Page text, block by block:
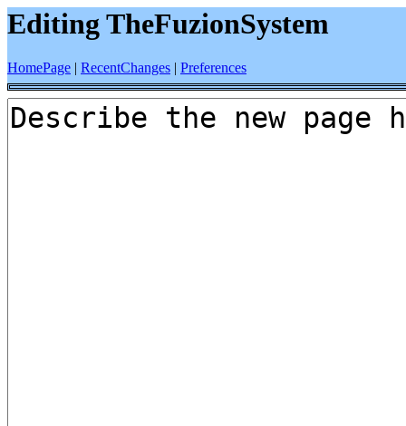
Editing TheFuzionSystem
HomePage | RecentChanges | Preferences